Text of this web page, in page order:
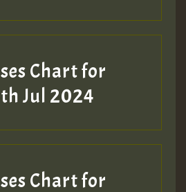
Chart for
Jul 2024
Chart for